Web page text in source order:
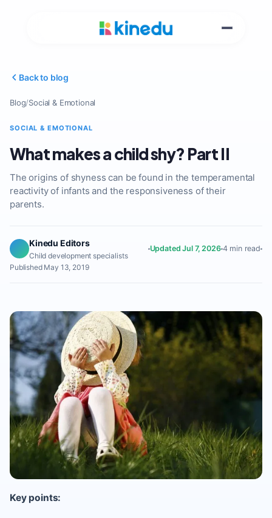
Back to blog
Blog/Social & Emotional
SOCIAL & EMOTIONAL
What makes a child shy? Part II
The origins of shyness can be found in the temperamental
reactivity of infants and the responsiveness of their
parents.
Kinedu Editors
Child development specialists
Updated Jul 7, 2026 4 min read
Published May 13, 2019
Key points: